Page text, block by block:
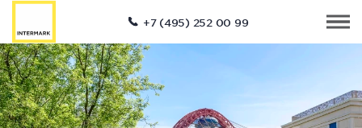
+7 (495) 252 00 99